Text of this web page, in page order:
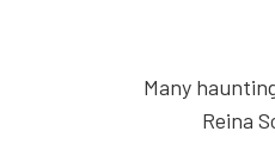
Many
Reina